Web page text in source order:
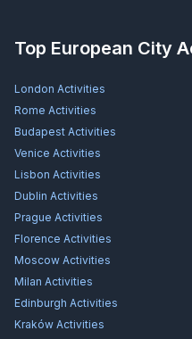
Top European City
London Activities
Rome Activities
Budapest Activities
Venice Activities
Lisbon Activities
Dublin Activities
Prague Activities
Florence Activities
Moscow Activities
Milan Activities
Edinburgh Activities
Kraków Activities